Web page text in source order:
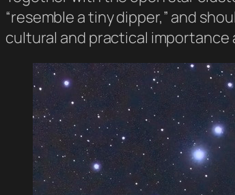
“resemble a tiny dipper,” and
cultural and practical importance